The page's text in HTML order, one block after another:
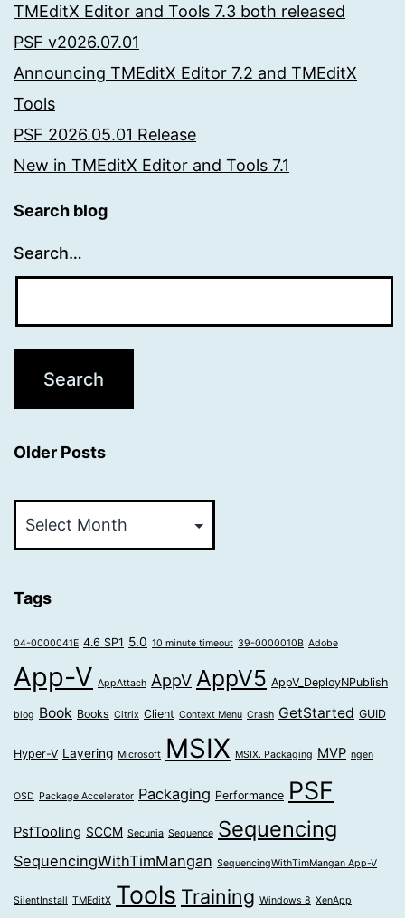
TMEditX Editor and Tools 7.3 both released
PSF v2026.07.01
Announcing TMEditX Editor 7.2 and TMEditX
Tools
PSF 2026.05.01 Release
New in TMEditX Editor and Tools 7.1
Search blog
Search…
Older Posts
Posts
Tags
04-0000041E 4.6 SP1 5.0 10 minute timeout 39-0000010B Adobe
App-V AppAttach AppV AppV5 AppV_DeployNPublish
blog Book Books Citrix Client Context Menu Crash GetStarted GUID
Hyper-V Layering Microsoft MSIX MSIX. Packaging MVP ngen
OSD Package Accelerator Packaging Performance PSF
PsfTooling SCCM Secunia Sequence Sequencing
SequencingWithTimMangan SequencingWithTimMangan App-V
SilentInstall TMEditX Tools Training Windows 8 XenApp